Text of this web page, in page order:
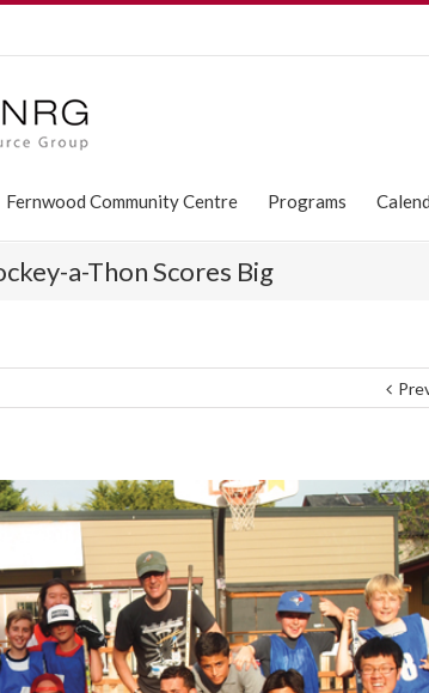
Fernwood Community Centre Programs
a-Thon Scores Big